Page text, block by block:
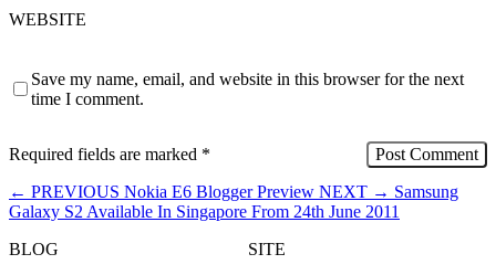
WEBSITE
Save my name, email, and website in this browser for the next
time I comment.
Required fields are marked *
← PREVIOUS Nokia E6 Blogger Preview NEXT → Samsung
Galaxy S2 Available In Singapore From 24th June 2011
BLOG
SITE